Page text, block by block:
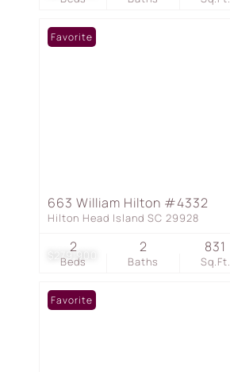
$279,900
Favorite
663 William Hilton #4332
Hilton Head Island SC 29928
Beds
2
Baths
2
Sq.Ft.
831
Favorite